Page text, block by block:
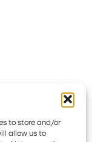
to store and/or
allow us to